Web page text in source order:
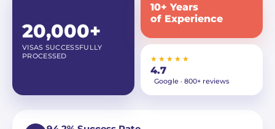
20,000+
VISAS SUCCESSFULLY
PROCESSED
10+ Years
of Experience
★★★★★
4.7
Google · 800+ reviews